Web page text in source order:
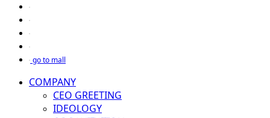
go to mall
COMPANY
CEO GREETING
IDEOLOGY